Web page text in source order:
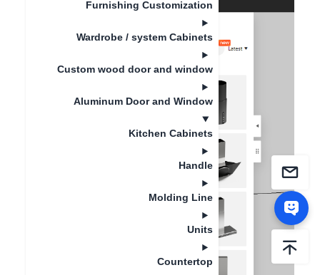
Furnishing Customization
Wardrobe / system Cabinets
Custom wood door and window
Aluminum Door and Window
Kitchen Cabinets
Handle
Molding Line
Units
Countertop